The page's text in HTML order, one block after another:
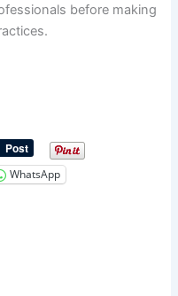
before making
WhatsApp